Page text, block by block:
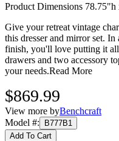
Product Dimensions
Give your retreat vintage
this dresser and mirror set.
finish, you'll love putting it
drawers and two accessory
your needs.Read More
$869.99
View more byBenchcraft
Model #:
B777B1
Add To Cart